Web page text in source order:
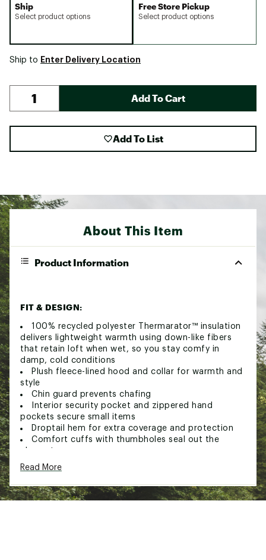
Ship
Select product options
Free Store Pickup
Select product options
Ship to Enter Delivery Location
Add To Cart
Add To List
About This Item
Product Information
FIT & DESIGN:
100% recycled polyester Thermarator™ insulation
delivers lightweight warmth using down-like fibers
that retain loft when wet, so you stay comfy in
damp, cold conditions
Plush fleece-lined hood and collar for warmth and
style
Chin guard prevents chafing
Interior security pocket and zippered hand
pockets secure small items
Droptail hem for extra coverage and protection
Comfort cuffs with thumbholes seal out the
elements
TECHNOLOGY:
Omni-Heat™ Infinity lining retains body heat while
remaining breathable using an expanded pattern of
Read More